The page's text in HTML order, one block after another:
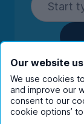
By
Our website
We use cookies
and improve our
consent to our
cookie options’